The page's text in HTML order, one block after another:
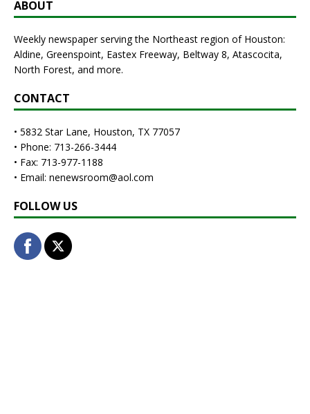
ABOUT
Weekly newspaper serving the Northeast region of Houston:
Aldine, Greenspoint, Eastex Freeway, Beltway 8, Atascocita,
North Forest, and more.
CONTACT
• 5832 Star Lane, Houston, TX 77057
• Phone: 713-266-3444
• Fax: 713-977-1188
• Email: nenewsroom@aol.com
FOLLOW US